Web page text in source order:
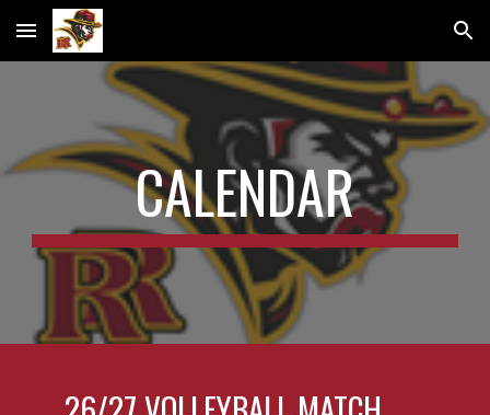
Skip to main content Skip to navigation
CALENDAR